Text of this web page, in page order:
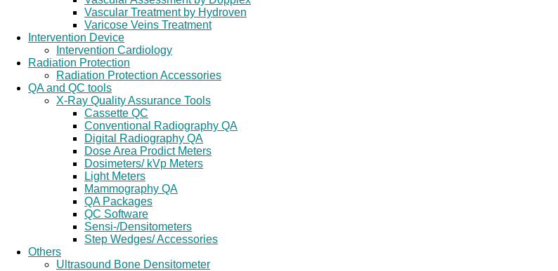
Vascular Treatment by Hydroven
Varicose Veins Treatment
Intervention Device
Intervention Cardiology
Radiation Protection
Radiation Protection Accessories
QA and QC tools
X-Ray Quality Assurance Tools
Cassette QC
Conventional Radiography QA
Digital Radiography QA
Dose Area Prodict Meters
Dosimeters/ kVp Meters
Light Meters
Mammography QA
QA Packages
QC Software
Sensi-/Densitometers
Step Wedges/ Accessories
Others
Ultrasound Bone Densitometer